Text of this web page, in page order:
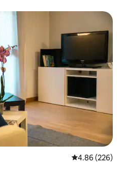
4.86 out of 5
4.86 (226)